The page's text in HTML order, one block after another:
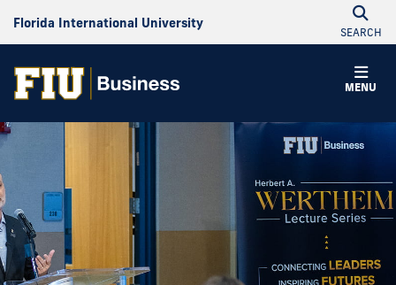
Florida International University
SEARCH
MENU